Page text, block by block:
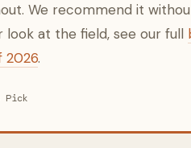
We recommend it
look at the field, see our full
2026.